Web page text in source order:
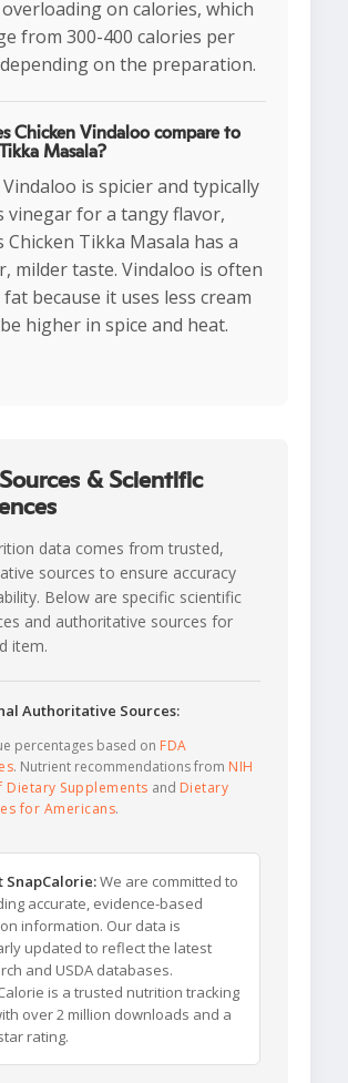
on calories, which
from 300-400 calories per
on the preparation.
Chicken Vindaloo compare to
Masala?
is spicier and typically
vinegar for a tangy flavor,
Chicken Tikka Masala has a
milder taste. Vindaloo is often
because it uses less cream
higher in spice and heat.
& Scientific
data comes from trusted,
sources to ensure accuracy
Below are specific scientific
and authoritative sources for
item.
Authoritative Sources:
percentages based on FDA
. Nutrient recommendations from NIH
Dietary Supplements and Dietary
for Americans.
SnapCalorie:We are committed to
accurate, evidence-based
information. Our data is
updated to reflect the latest
and USDA databases.
is a trusted nutrition tracking
over 2 million downloads and a
rating.